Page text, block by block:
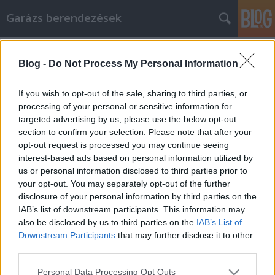
Blog - Do Not Process My Personal Information
If you wish to opt-out of the sale, sharing to third parties, or
processing of your personal or sensitive information for
targeted advertising by us, please use the below opt-out
section to confirm your selection. Please note that after your
opt-out request is processed you may continue seeing
interest-based ads based on personal information utilized by
us or personal information disclosed to third parties prior to
your opt-out. You may separately opt-out of the further
disclosure of your personal information by third parties on the
IAB’s list of downstream participants. This information may
also be disclosed by us to third parties on the IAB’s List of
Downstream Participants that may further disclose it to other
Please note that this website/app uses one or more Google
Personal Data Processing Opt Outs
Garázs berendezések
A legjobb tippek a hírnévkezeléssel
kapcsolatban, amelyeket bárki
követhet
István alkatrészek•2021. november 24.
A legjobb tippek a hírnévkezeléssel kapcsolatban,
amelyeket bárki követhet Amint azt minden
tapasztalt üzletember tanúsítja, a hírnévkezelés az
egyik leglényegesebb készség, amelyet egy új
vállalkozó megszerezhet. A hosszan tartó sikerhez
létfontosságú, hogy tudja, hogyan alakítsa ki az Ön…